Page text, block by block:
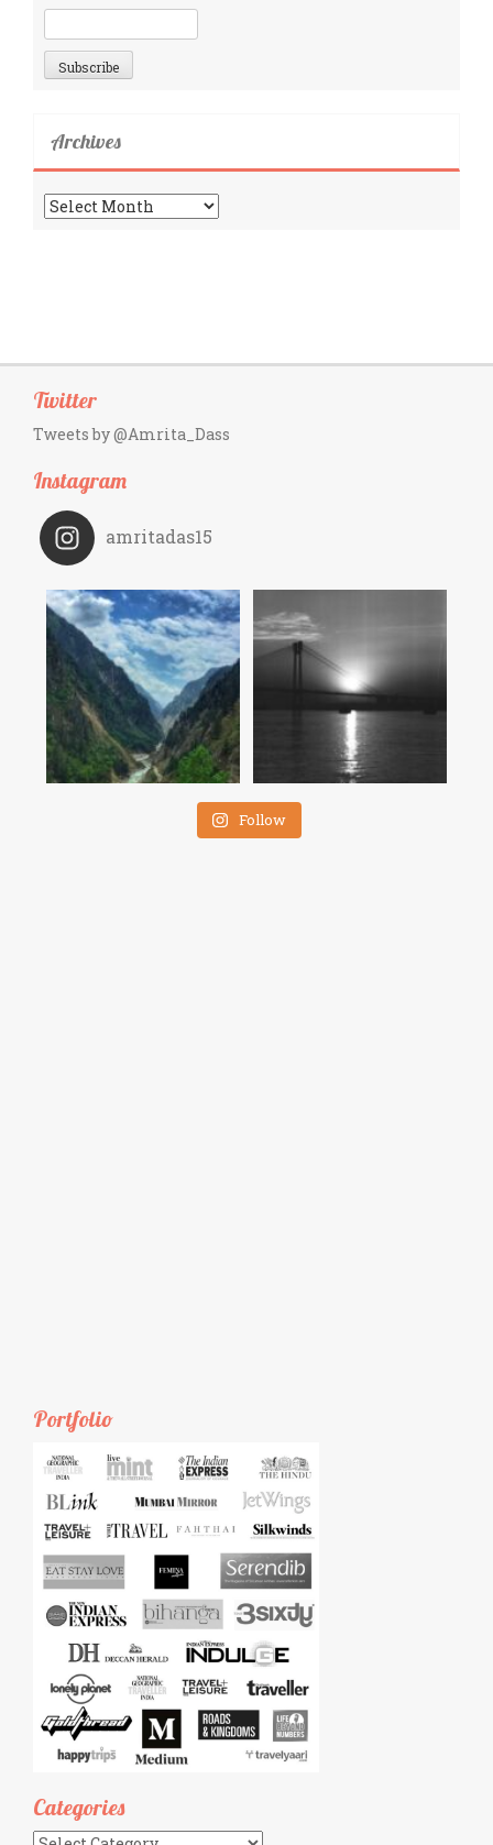
Archives
Archives
Twitter
Tweets by @Amrita_Dass
Instagram
amritadas15
Follow
Portfolio
Categories
Categories